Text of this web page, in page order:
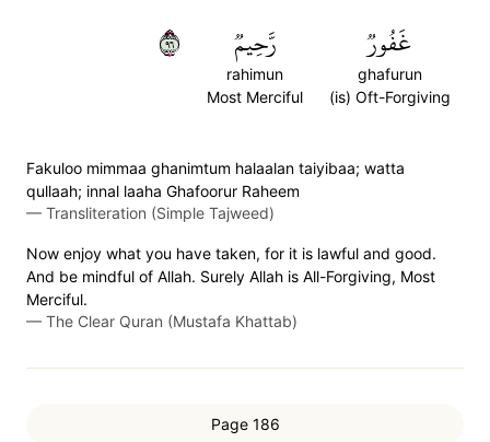
غَفُورٞ
ghafurun
(is) Oft-Forgiving
رَّحِيمٞ
rahimun
Most Merciful
٦٩
Fakuloo mimmaa ghanimtum halaalan taiyibaa; watta
qullaah; innal laaha Ghafoorur Raheem
— Transliteration (Simple Tajweed)
Now enjoy what you have taken, for it is lawful and good.
And be mindful of Allah. Surely Allah is All-Forgiving, Most
Merciful.
— The Clear Quran (Mustafa Khattab)
Page 186